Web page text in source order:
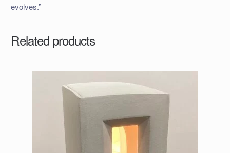
evolves.”
Related products